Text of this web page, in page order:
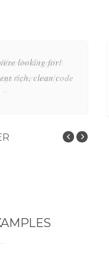
looking for!
rich, clean code
looking for!
rich, clean code